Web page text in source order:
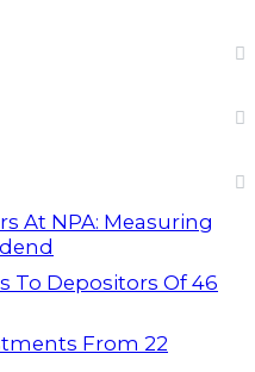
At NPA: Measuring
To Depositors Of 46
From 22